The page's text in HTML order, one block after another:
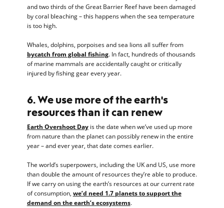
and two thirds of the Great Barrier Reef have been damaged
by coral bleaching – this happens when the sea temperature
is too high.
Whales, dolphins, porpoises and sea lions all suffer from
bycatch from global fishing. In fact, hundreds of thousands
of marine mammals are accidentally caught or critically
injured by fishing gear every year.
6. We use more of the earth's
resources than it can renew
Earth Overshoot Dayis the date when we’ve used up more
from nature than the planet can possibly renew in the entire
year – and ever year, that date comes earlier.
The world’s superpowers, including the UK and US, use more
than double the amount of resources they’re able to produce.
If we carry on using the earth’s resources at our current rate
of consumption, we’d need 1.7 planets to support the
demand on the earth’s ecosystems.